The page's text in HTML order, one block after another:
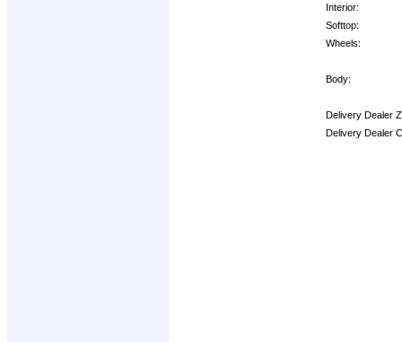
Interior:
Softtop:
Wheels:
Body:
Delivery Dealer
Delivery Dealer